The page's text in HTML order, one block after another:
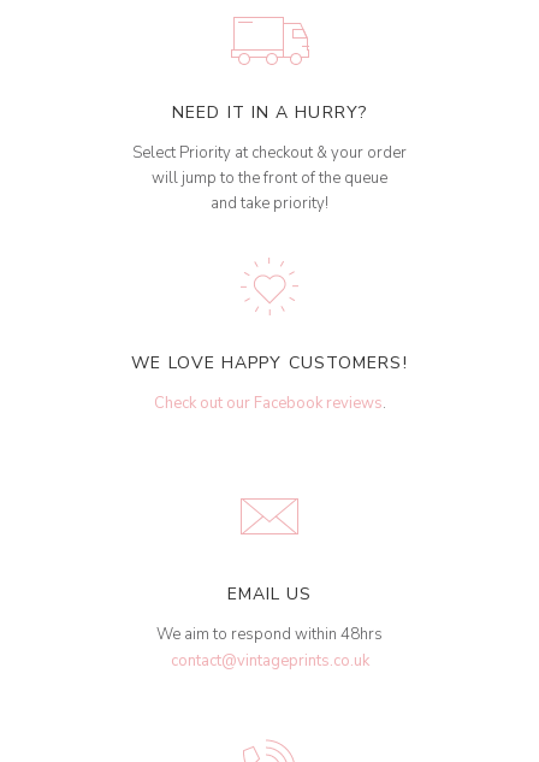
NEED IT IN A HURRY?
Select Priority at checkout & your order
will jump to the front of the queue
and take priority!
WE LOVE HAPPY CUSTOMERS!
Check out our Facebook reviews.
EMAIL US
We aim to respond within 48hrs
contact@vintageprints.co.uk